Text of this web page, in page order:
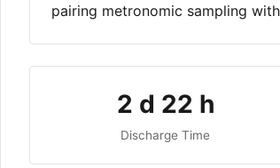
pairing metronomic sampling
2 d 22 h
Discharge Time